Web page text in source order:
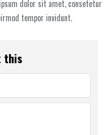
dolor sit amet, consetetur
tempor invidunt.
this